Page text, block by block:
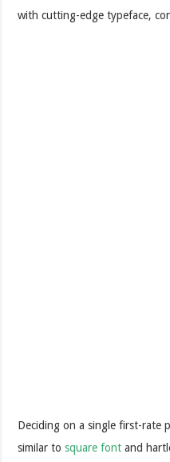
with cutting-edge typeface,
Deciding on a single first-rate
similar tosquare font and